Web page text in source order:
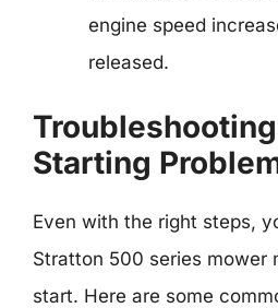
engine speed
released.
Starting
Even with the right steps,
Stratton 500 series mower
start. Here are some